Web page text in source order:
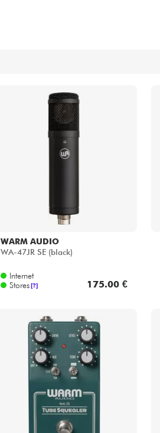
WARM AUDIO
WA-47JR SE (black)
Internet
Stores [?] 175.00 €